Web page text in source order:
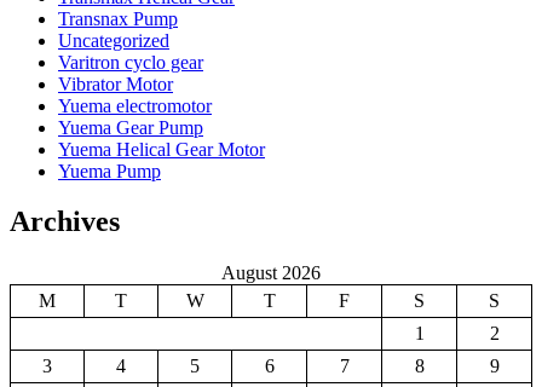
Transnax Pump
Uncategorized
Varitron cyclo gear
Vibrator Motor
Yuema electromotor
Yuema Gear Pump
Yuema Helical Gear Motor
Yuema Pump
Archives
August 2026
M
T W T F S
S
1
2
3
4 5 6 7 8
9